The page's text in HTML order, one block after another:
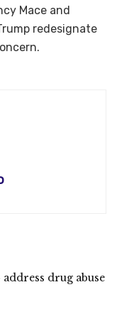
Mace and
redesignate
drug abuse